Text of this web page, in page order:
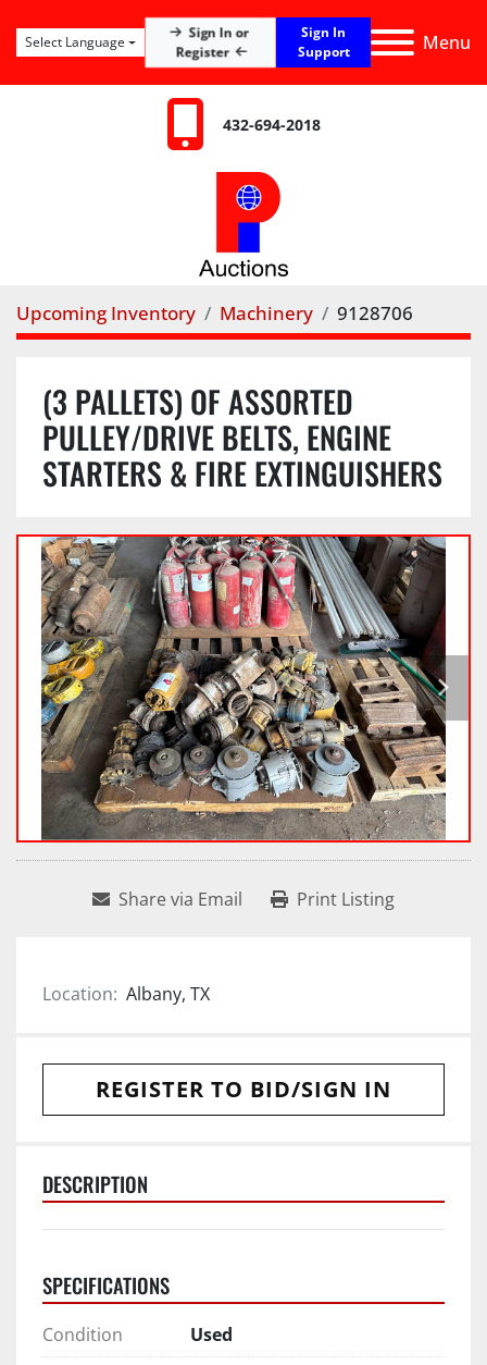
Menu
Sign In or
Register
Sign In
Support
Select Language
432-694-2018
Upcoming Inventory Machinery 9128706
(3 PALLETS) OF ASSORTED
PULLEY/DRIVE BELTS, ENGINE
STARTERS & FIRE EXTINGUISHERS
Share via Email Print Listing
Location: Albany, TX
REGISTER TO BID/SIGN IN
DESCRIPTION
SPECIFICATIONS
Condition
Used